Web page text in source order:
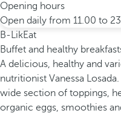
Opening hours
Open daily from 11.00 to
B-LikEat
Buffet and healthy
A delicious, healthy and
nutritionist Vanessa
wide section of toppings,
organic eggs, smoothies